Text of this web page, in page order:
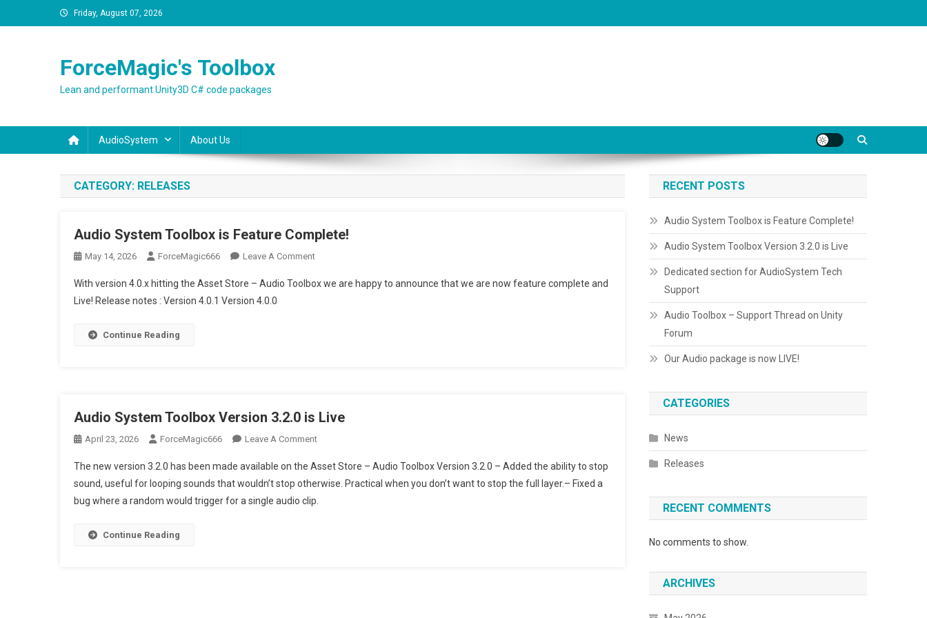
to
Friday, August 07, 2026
ForceMagic's Toolbox
Lean and performant Unity3D C# code packages
AudioSystem About Us
CATEGORY: RELEASES
Audio System Toolbox is Feature Complete!
May 14, 2026 ForceMagic666 Leave A CommentOn
System
With version 4.0.x hitting the Asset Store – Audio Toolbox we are happy to announce that we are now feature complete and
Live! Release notes : Version 4.0.1 Version 4.0.0
Continue Reading
Audio System Toolbox Version 3.2.0 is Live
April 23, 2026 ForceMagic666 Leave A CommentOn
System
Toolbox
Version
The new version 3.2.0 has been made available on the Asset Store – Audio Toolbox Version 3.2.0 – Added the ability to stop
sound, useful for looping sounds that wouldn’t stop otherwise. Practical when you don’t want to stop the full layer.– Fixed a
bug where a random would trigger for a single audio clip.
Continue Reading
RECENT POSTS
Audio System Toolbox is Feature Complete!
Audio System Toolbox Version 3.2.0 is Live
Dedicated section for AudioSystem Tech
Support
Audio Toolbox – Support Thread on Unity
Forum
Our Audio package is now LIVE!
CATEGORIES
News
Releases
RECENT COMMENTS
No comments to show.
ARCHIVES